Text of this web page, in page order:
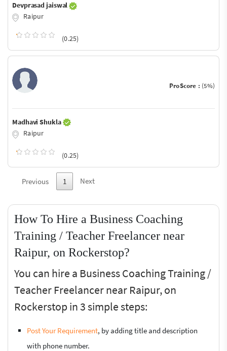
Devprasad jaiswal
Raipur
(0.25)
ProScore : (5%)
Madhavi Shukla
Raipur
(0.25)
Previous 1 Next
How To Hire a Business Coaching
Training / Teacher Freelancer near
Raipur, on Rockerstop?
You can hire a Business Coaching Training /
Teacher Freelancer near Raipur, on
Rockerstop in 3 simple steps:
Post Your Requirement, by adding title and description
with phone number.